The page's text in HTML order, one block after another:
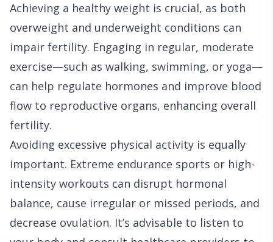
Achieving a healthy weight is crucial, as both
overweight and underweight conditions can
impair fertility. Engaging in regular, moderate
exercise—such as walking, swimming, or yoga—
can help regulate hormones and improve blood
flow to reproductive organs, enhancing overall
fertility.
Avoiding excessive physical activity is equally
important. Extreme endurance sports or high-
intensity workouts can disrupt hormonal
balance, cause irregular or missed periods, and
decrease ovulation. It’s advisable to listen to